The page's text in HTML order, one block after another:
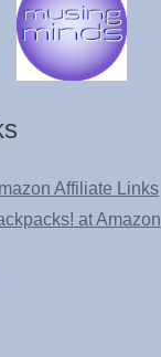
Affiliate Links
at Amazon